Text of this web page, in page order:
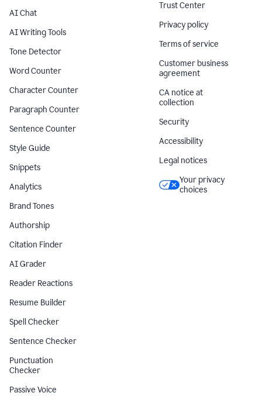
AI Chat
AI Writing Tools
Tone Detector
Word Counter
Character Counter
Paragraph Counter
Sentence Counter
Style Guide
Snippets
Analytics
Brand Tones
Authorship
Citation Finder
AI Grader
Reader Reactions
Resume Builder
Spell Checker
Sentence Checker
Punctuation
Checker
Passive Voice
Trust Center
Privacy policy
Terms of service
Customer business
agreement
CA notice at
collection
Security
Accessibility
Legal notices
Your privacy
choices